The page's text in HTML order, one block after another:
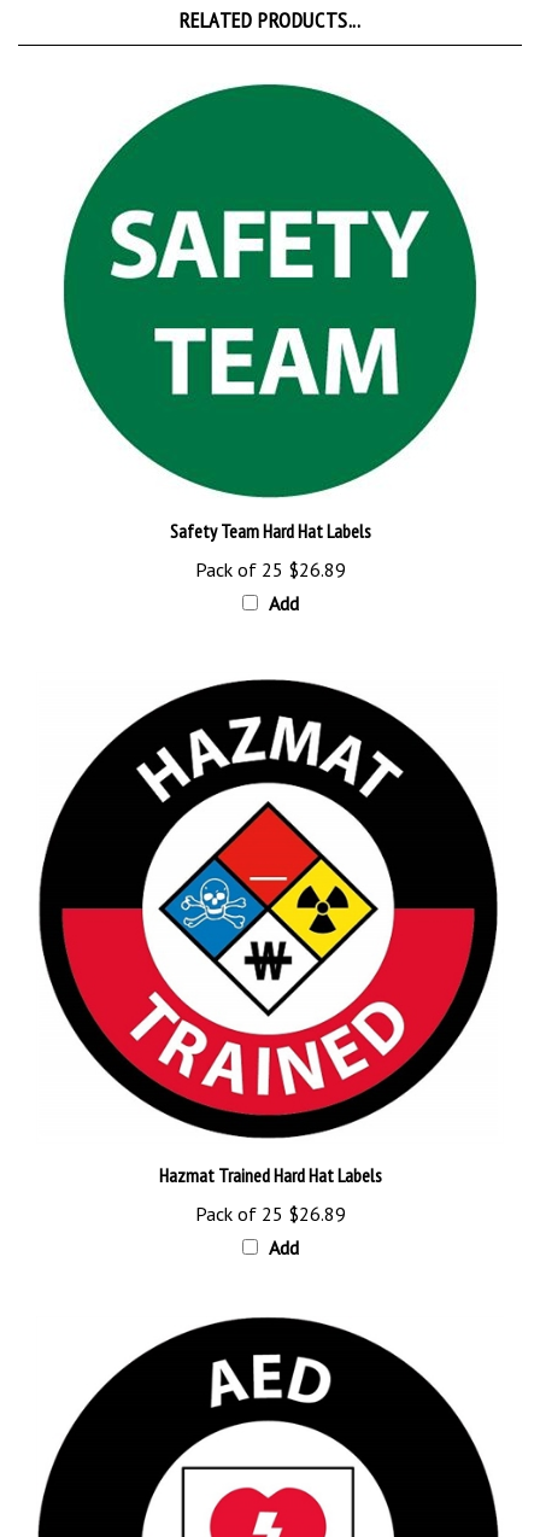
Safety Team Hard Hat Labels
Pack of 25$26.89
Add
Pack of 25$26.89
Add